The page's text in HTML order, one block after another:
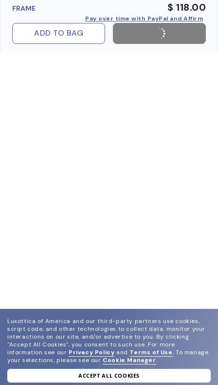
FRAME $ 118.00
Pay over time with PayPal and Affirm
ADD TO BAG
Luxottica of America and our third-party partners use cookies,
script code, and other technologies to collect data, monitor your
interactions on our site, and/or advertise to you. By clicking
"Accept All Cookies", you consent to such use. For more
information see our Privacy Policy and Terms of Use. To manage
your selections, please see our Cookie Manager.
ACCEPT ALL COOKIES